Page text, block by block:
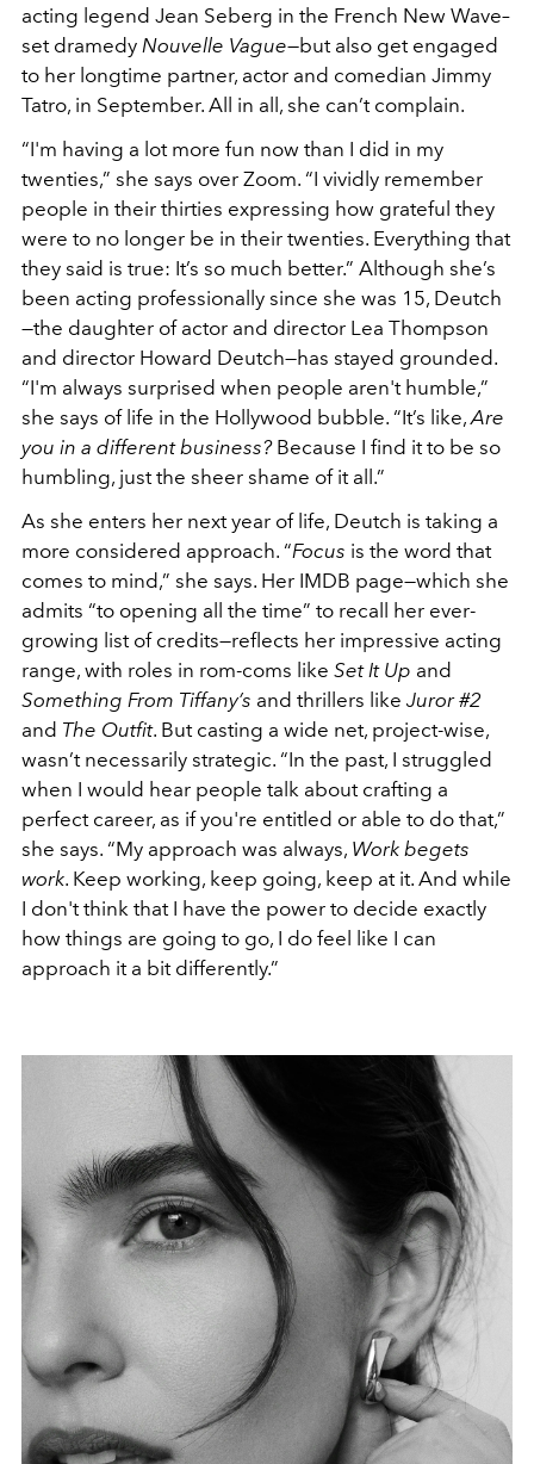
acting legend Jean Seberg in the French New Wave–
set dramedy Nouvelle Vague—but also get engaged
to her longtime partner, actor and comedian Jimmy
Tatro, in September. All in all, she can’t complain.
“I'm having a lot more fun now than I did in my
twenties,” she says over Zoom. “I vividly remember
people in their thirties expressing how grateful they
were to no longer be in their twenties. Everything that
they said is true: It’s so much better.” Although she’s
been acting professionally since she was 15, Deutch
—the daughter of actor and director Lea Thompson
and director Howard Deutch—has stayed grounded.
“I'm always surprised when people aren't humble,”
she says of life in the Hollywood bubble. “It’s like,Are
you in a different business?Because I find it to be so
humbling, just the sheer shame of it all.”
As she enters her next year of life, Deutch is taking a
more considered approach. “Focus is the word that
comes to mind,” she says. Her IMDB page—which she
admits “to opening all the time” to recall her ever-
growing list of credits—reflects her impressive acting
range, with roles in rom-coms like Set It Up and
Something From Tiffany’s and thrillers like Juror #2
and The Outfit. But casting a wide net, project-wise,
wasn’t necessarily strategic. “In the past, I struggled
when I would hear people talk about crafting a
perfect career, as if you're entitled or able to do that,”
she says. “My approach was always, Work begets
work. Keep working, keep going, keep at it. And while
I don't think that I have the power to decide exactly
how things are going to go, I do feel like I can
approach it a bit differently.”